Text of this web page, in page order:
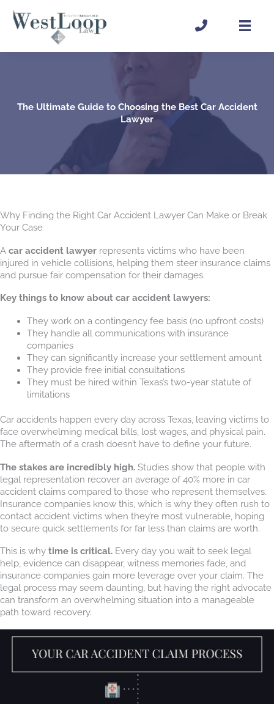
content
The Ultimate Guide to Choosing the Best Car Accident
Lawyer
Why Finding the Right Car Accident Lawyer Can Make or Break
Your Case
A car accident lawyer represents victims who have been
injured in vehicle collisions, helping them steer insurance claims
and pursue fair compensation for their damages.
Key things to know about car accident lawyers:
They work on a contingency fee basis (no upfront costs)
They handle all communications with insurance
companies
They can significantly increase your settlement amount
They provide free initial consultations
They must be hired within Texas’s two-year statute of
limitations
Car accidents happen every day across Texas, leaving victims to
face overwhelming medical bills, lost wages, and physical pain.
The aftermath of a crash doesn’t have to define your future.
The stakes are incredibly high. Studies show that people with
legal representation recover an average of 40% more in car
accident claims compared to those who represent themselves.
Insurance companies know this, which is why they often rush to
contact accident victims when they’re most vulnerable, hoping
to secure quick settlements for far less than claims are worth.
This is why time is critical. Every day you wait to seek legal
help, evidence can disappear, witness memories fade, and
insurance companies gain more leverage over your claim. The
legal process may seem daunting, but having the right advocate
can transform an overwhelming situation into a manageable
path toward recovery.